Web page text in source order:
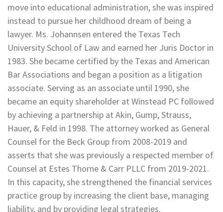
move into educational administration, she was inspired
instead to pursue her childhood dream of being a
lawyer. Ms. Johannsen entered the Texas Tech
University School of Law and earned her Juris Doctor in
1983. She became certified by the Texas and American
Bar Associations and began a position as a litigation
associate. Serving as an associate until 1990, she
became an equity shareholder at Winstead PC followed
by achieving a partnership at Akin, Gump, Strauss,
Hauer, & Feld in 1998. The attorney worked as General
Counsel for the Beck Group from 2008-2019 and
asserts that she was previously a respected member of
Counsel at Estes Thorne & Carr PLLC from 2019-2021.
In this capacity, she strengthened the financial services
practice group by increasing the client base, managing
liability, and by providing legal strategies.